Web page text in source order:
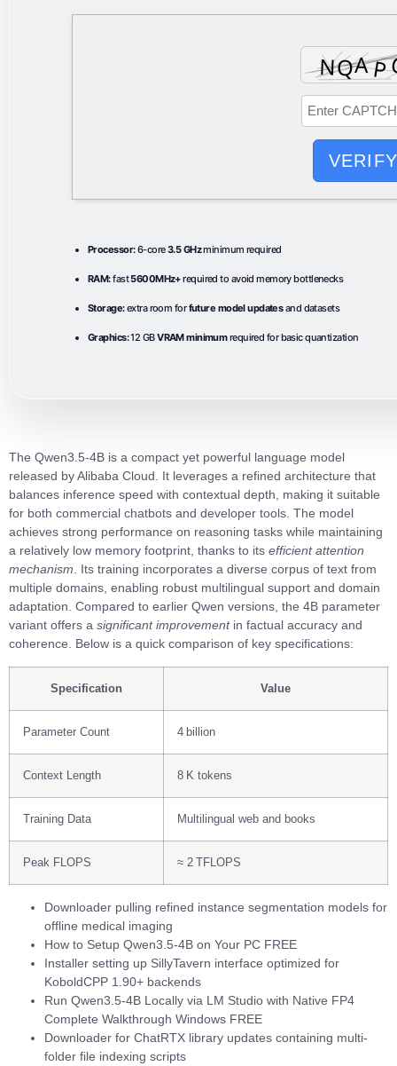
Processor:6-core3.5 GHzminimum required
RAM:fast5600MHz+required to avoid memory bottlenecks
Storage:extra room forfuture model updatesand datasets
Graphics:12 GBVRAM minimumrequired for basic quantization
The Qwen3.5-4B is a compact yet powerful language model
released by Alibaba Cloud. It leverages a refined architecture that
balances inference speed with contextual depth, making it suitable
for both commercial chatbots and developer tools. The model
achieves strong performance on reasoning tasks while maintaining
a relatively low memory footprint, thanks to its efficient attention
mechanism. Its training incorporates a diverse corpus of text from
multiple domains, enabling robust multilingual support and domain
adaptation. Compared to earlier Qwen versions, the 4B parameter
variant offers a significant improvementin factual accuracy and
coherence. Below is a quick comparison of key specifications:
Specification Value
Parameter Count 4 billion
Context Length 8 K tokens
Training Data Multilingual web and books
Peak FLOPS ≈ 2 TFLOPS
Downloader pulling refined instance segmentation models for
offline medical imaging
How to Setup Qwen3.5-4B on Your PC FREE
Installer setting up SillyTavern interface optimized for
KoboldCPP 1.90+ backends
Run Qwen3.5-4B Locally via LM Studio with Native FP4
Complete Walkthrough Windows FREE
Downloader for ChatRTX library updates containing multi-
folder file indexing scripts